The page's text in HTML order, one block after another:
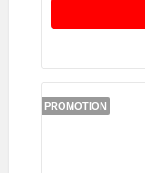
PROMOTION